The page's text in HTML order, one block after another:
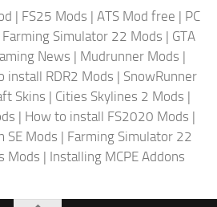
| FS25 Mods | ATS Mod free | PC
Farming Simulator 22 Mods | GTA
News | Mudrunner Mods |
install RDR2 Mods | SnowRunner
Skins | Cities Skylines 2 Mods |
| How to install FS2020 Mods |
SE Mods | Farming Simulator 22
Mods | Installing MCPE Addons